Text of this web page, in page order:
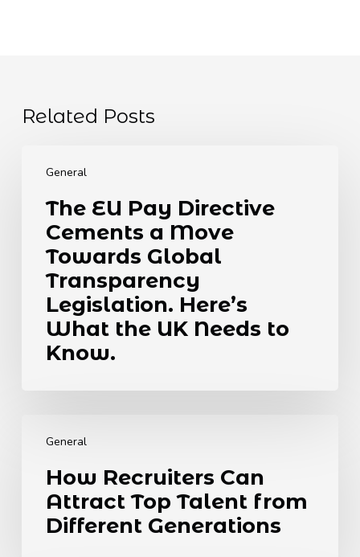
Related Posts
General
Directive
Cements
Move
Towards
Global
Transparency
Legislation.
Here’s
Needs
Know.
The EU Pay Directive
Cements a Move
Towards Global
Transparency
Legislation. Here’s
What the UK Needs to
Know.
General
Recruiters
Attract
Talent
from
How Recruiters Can
Attract Top Talent from
Different Generations